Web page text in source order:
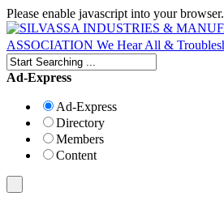
Please enable javascript into your browser.
Ad-Express
Ad-Express
Directory
Members
Content